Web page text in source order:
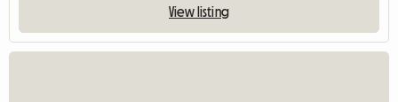
View listing